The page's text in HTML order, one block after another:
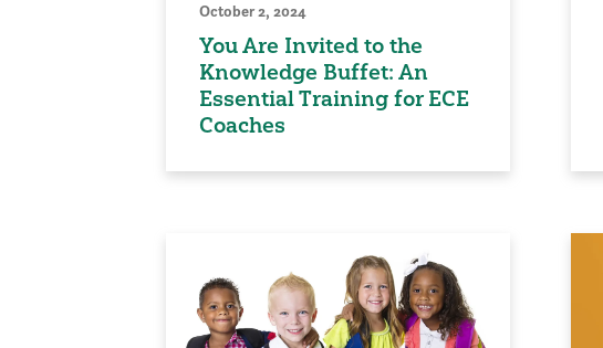
October 2, 2024
You Are Invited to the
Knowledge Buffet: An
Essential Training for ECE
Coaches